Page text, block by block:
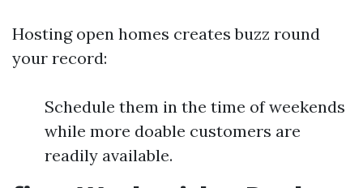
Hosting open homes creates buzz round
your record:
Schedule them in the time of weekends
while more doable customers are
readily available.